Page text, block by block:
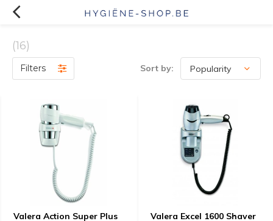
(16)
Filters Sort by:
Valera Action Super Plus
Valera Excel 1600 Shaver